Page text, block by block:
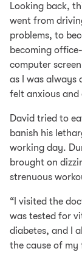
Looking back,
went from
problems, to
becoming
computer
as I was
felt anxious and
David tried to
banish his
working day.
brought on
strenuous
“I visited the
was tested for
diabetes, and I
the cause of